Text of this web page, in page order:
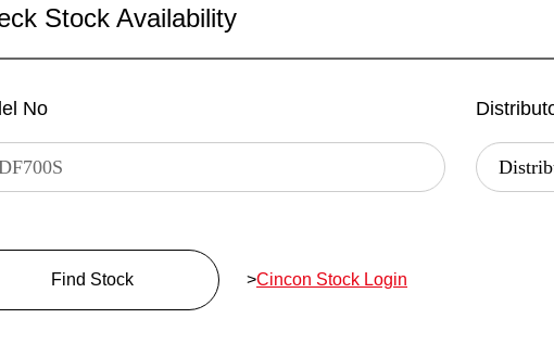
Stock Availability
No
Find Stock >Cincon Stock Login